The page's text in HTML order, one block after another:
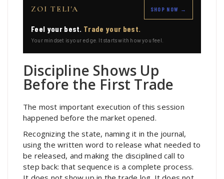
ZOI TELI'A
Feel your best. Trade your best.
Your mindset is your edge. It starts with how you feel.
SHOP NOW →
Discipline Shows Up
Before the First Trade
The most important execution of this session
happened before the market opened.
Recognizing the state, naming it in the journal,
using the written word to release what needed to
be released, and making the disciplined call to
step back: that sequence is a complete process.